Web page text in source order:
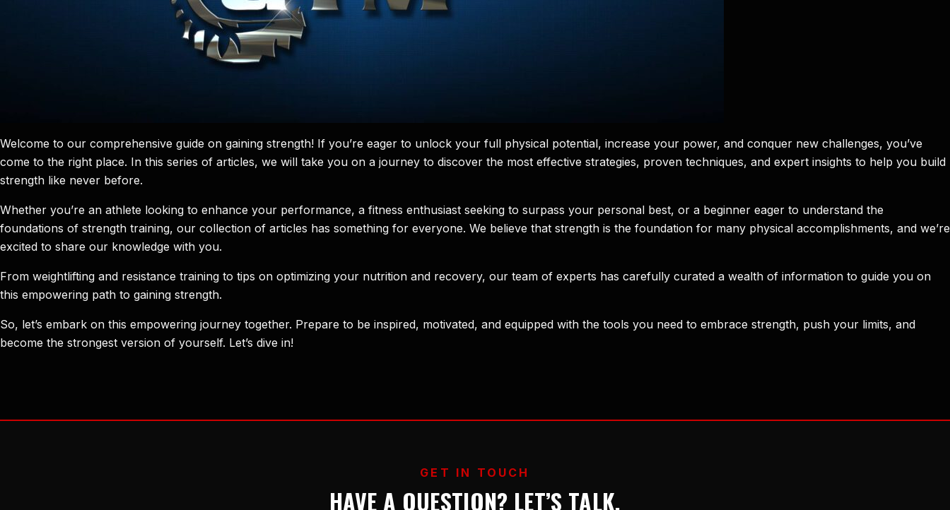
Welcome to our comprehensive guide on gaining strength! If you’re eager to unlock your full physical potential, increase your power, and conquer new challenges, you’ve
come to the right place. In this series of articles, we will take you on a journey to discover the most effective strategies, proven techniques, and expert insights to help you build
strength like never before.
Whether you’re an athlete looking to enhance your performance, a fitness enthusiast seeking to surpass your personal best, or a beginner eager to understand the
foundations of strength training, our collection of articles has something for everyone. We believe that strength is the foundation for many physical accomplishments, and we’re
excited to share our knowledge with you.
From weightlifting and resistance training to tips on optimizing your nutrition and recovery, our team of experts has carefully curated a wealth of information to guide you on
this empowering path to gaining strength.
So, let’s embark on this empowering journey together. Prepare to be inspired, motivated, and equipped with the tools you need to embrace strength, push your limits, and
become the strongest version of yourself. Let’s dive in!
GET IN TOUCH
HAVE A QUESTION? LET’S TALK.